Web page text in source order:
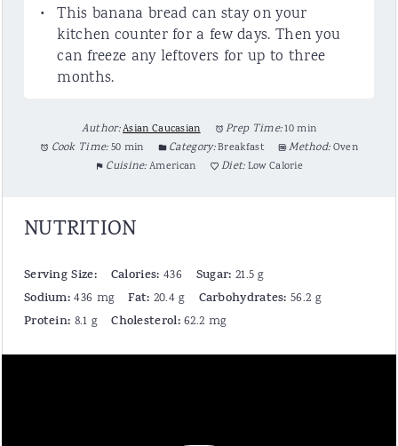
This banana bread can stay on your
kitchen counter for a few days. Then you
can freeze any leftovers for up to three
months.
Author:Asian Caucasian Prep Time:10 min
Cook Time:50 min Category:Breakfast Method: Oven
Cuisine:American Diet:Low Calorie
NUTRITION
Serving Size: Calories: 436 Sugar: 21.5 g
Sodium: 436 mg Fat: 20.4 g Carbohydrates: 56.2 g
Protein: 8.1 g Cholesterol: 62.2 mg